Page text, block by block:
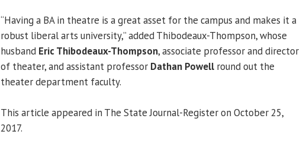
“Having a BA in theatre is a great asset for the campus and makes it a
robust liberal arts university,” added Thibodeaux-Thompson, whose
husband Eric Thibodeaux-Thompson, associate professor and director
of theater, and assistant professor Dathan Powell round out the
theater department faculty.
This article appeared in The State Journal-Register on October 25,
2017.